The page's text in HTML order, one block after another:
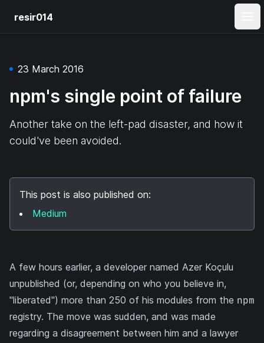
resir014
23 March 2016
npm's single point of failure
Another take on the left-pad disaster, and how it
could've been avoided.
This post is also published on:
Medium
A few hours earlier, a developer named Azer Koçulu
unpublished (or, depending on who you believe in,
"liberated") more than 250 of his modules from the npm
registry. The move was sudden, and was made
regarding a disagreement between him and a lawyer